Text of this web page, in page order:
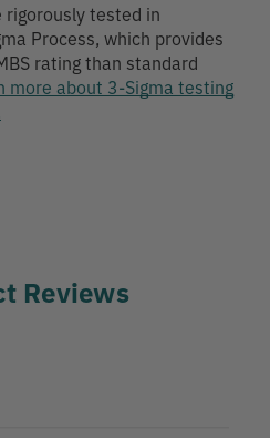
rigorously tested in
Process, which provides
rating than standard
more about 3-Sigma testing
Reviews